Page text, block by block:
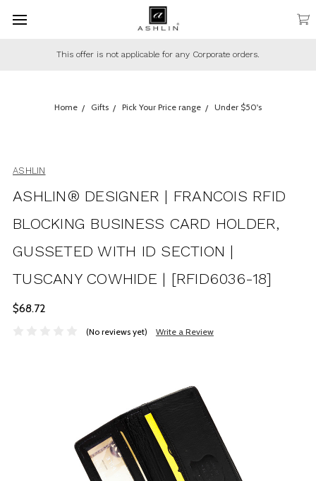
This offer is not applicable for any Corporate orders.
Home Gifts Pick Your Price range Under $50's
ASHLIN
ASHLIN® DESIGNER | FRANCOIS RFID
BLOCKING BUSINESS CARD HOLDER,
GUSSETED WITH ID SECTION |
TUSCANY COWHIDE | [RFID6036-18]
$68.72
(No reviews yet) Write a Review